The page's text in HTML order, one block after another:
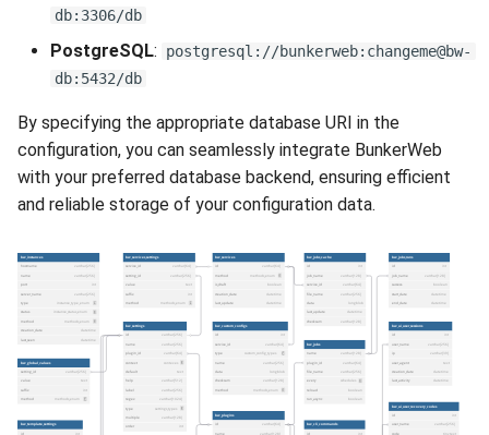
db:3306/db
PostgreSQL:
postgresql://bunkerweb:changeme@bw-
db:5432/db
By specifying the appropriate database URI in the
configuration, you can seamlessly integrate BunkerWeb
with your preferred database backend, ensuring efficient
and reliable storage of your configuration data.